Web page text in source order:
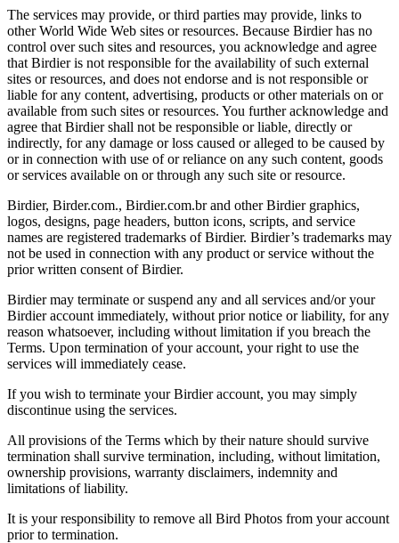
The services may provide, or third parties may provide, links to
other World Wide Web sites or resources. Because Birdier has no
control over such sites and resources, you acknowledge and agree
that Birdier is not responsible for the availability of such external
sites or resources, and does not endorse and is not responsible or
liable for any content, advertising, products or other materials on or
available from such sites or resources. You further acknowledge and
agree that Birdier shall not be responsible or liable, directly or
indirectly, for any damage or loss caused or alleged to be caused by
or in connection with use of or reliance on any such content, goods
or services available on or through any such site or resource.
Birdier, Birder.com., Birdier.com.br and other Birdier graphics,
logos, designs, page headers, button icons, scripts, and service
names are registered trademarks of Birdier. Birdier’s trademarks may
not be used in connection with any product or service without the
prior written consent of Birdier.
Birdier may terminate or suspend any and all services and/or your
Birdier account immediately, without prior notice or liability, for any
reason whatsoever, including without limitation if you breach the
Terms. Upon termination of your account, your right to use the
services will immediately cease.
If you wish to terminate your Birdier account, you may simply
discontinue using the services.
All provisions of the Terms which by their nature should survive
termination shall survive termination, including, without limitation,
ownership provisions, warranty disclaimers, indemnity and
limitations of liability.
It is your responsibility to remove all Bird Photos from your account
prior to termination.